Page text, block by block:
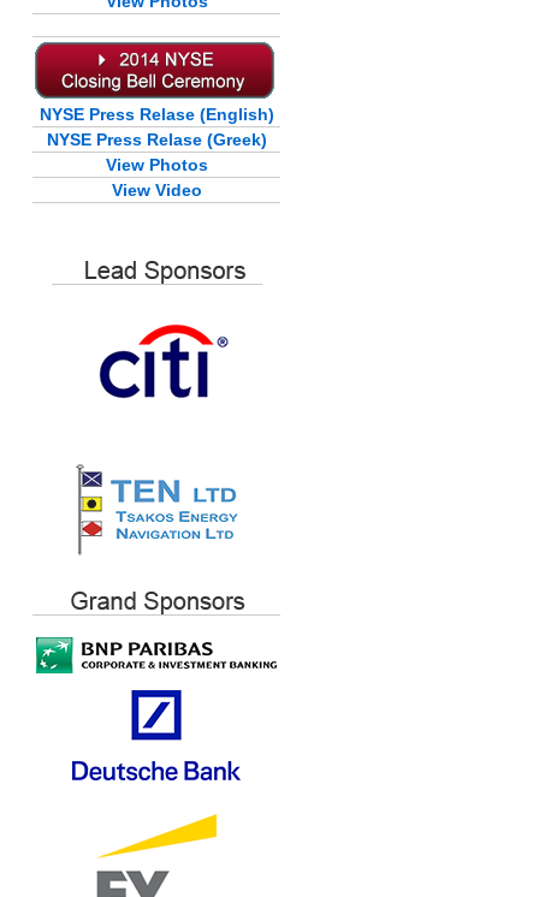
NYSE Press Relase (English)
NYSE Press Relase (Greek)
View Photos
View Video